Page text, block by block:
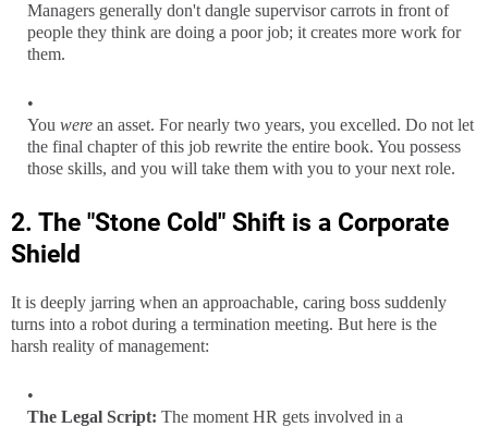
Managers generally don't dangle supervisor carrots in front of
people they think are doing a poor job; it creates more work for
them.
You were an asset. For nearly two years, you excelled. Do not let
the final chapter of this job rewrite the entire book. You possess
those skills, and you will take them with you to your next role.
2. The "Stone Cold" Shift is a Corporate
Shield
It is deeply jarring when an approachable, caring boss suddenly
turns into a robot during a termination meeting. But here is the
harsh reality of management:
The Legal Script: The moment HR gets involved in a